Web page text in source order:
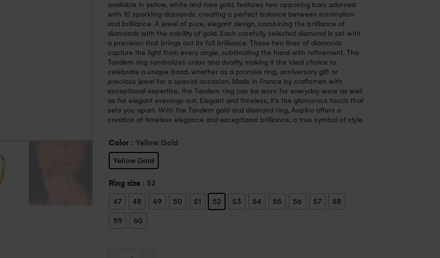
available in yellow, white and rose gold, features two opposing bars adorned
with 10 sparkling diamonds, creating a perfect balance between minimalism
and brilliance. A jewel of pure, elegant design, combining the brilliance of
diamonds with the nobility of gold. Each carefully selected diamond is set with
a precision that brings out its full brilliance. These two lines of diamonds
capture the light from every angle, sublimating the hand with refinement. This
Tandem ring symbolizes union and duality, making it the ideal choice to
celebrate a unique bond, whether as a promise ring, anniversary gift or
precious jewel for a special occasion. Made in France by craftsmen with
exceptional expertise, the Tandem ring can be worn for everyday wear as well
as for elegant evenings out. Elegant and timeless, it’s the glamorous touch that
sets you apart. With the Tandem gold and diamond ring, Aupiho offers a
creation of timeless elegance and exceptional brilliance, a true symbol of style.
Color : Yellow Gold
Yellow Gold
Ring size : 52
47
48 49 50 51 52 53 54 55 56 57 58
59 60